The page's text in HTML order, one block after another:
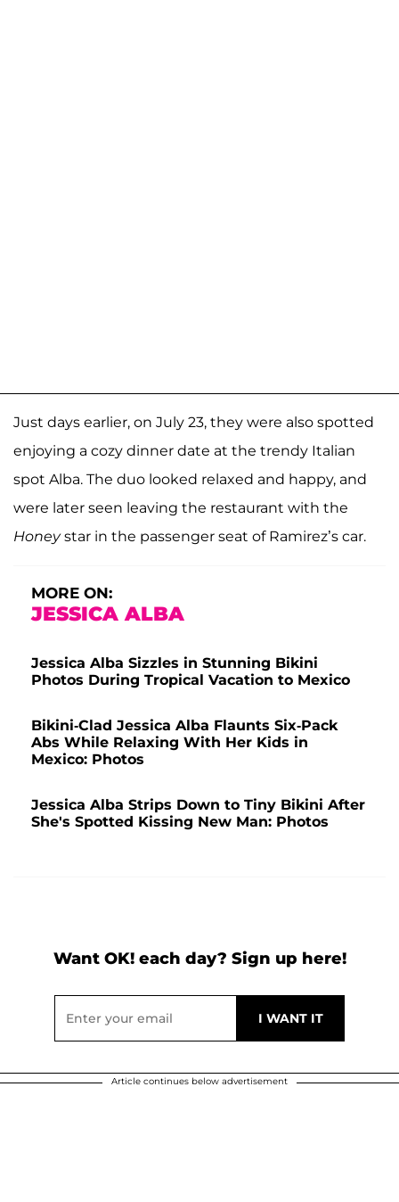
Just days earlier, on July 23, they were also spotted
enjoying a cozy dinner date at the trendy Italian
spot Alba. The duo looked relaxed and happy, and
were later seen leaving the restaurant with the
Honeystar in the passenger seat of Ramirez’s car.
MORE ON:
JESSICA ALBA
Jessica Alba Sizzles in Stunning Bikini
Photos During Tropical Vacation to Mexico
Bikini-Clad Jessica Alba Flaunts Six-Pack
Abs While Relaxing With Her Kids in
Mexico: Photos
Jessica Alba Strips Down to Tiny Bikini After
She's Spotted Kissing New Man: Photos
Want OK! each day? Sign up here!
Article continues below advertisement